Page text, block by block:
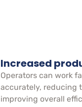
Increased
Operators can work
accurately, reducing
improving overall